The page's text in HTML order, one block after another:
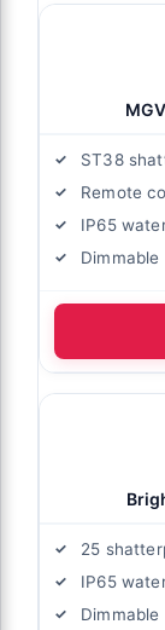
ST38
Remote
IP65
Dimmable
25
IP65
Dimmable